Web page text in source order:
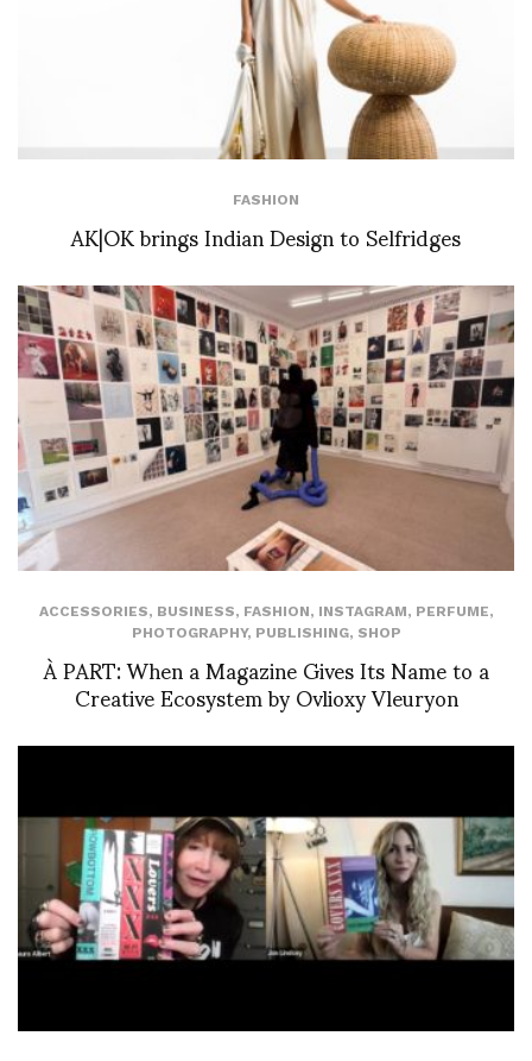
FASHION
AK|OK brings Indian Design to Selfridges
ACCESSORIES, BUSINESS, FASHION, INSTAGRAM, PERFUME,
PHOTOGRAPHY, PUBLISHING, SHOP
À PART: When a Magazine Gives Its Name to a
Creative Ecosystem by Ovlioxy Vleuryon